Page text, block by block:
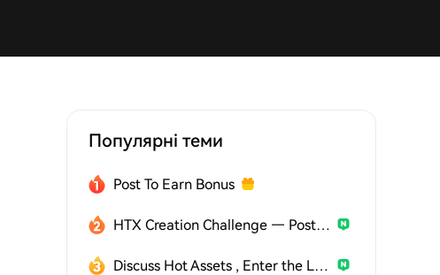
Популярні теми
Post To Earn Bonus
HTX Creation Challenge — Post and Win 1,500U
Discuss Hot Assets , Enter the Lucky Draw